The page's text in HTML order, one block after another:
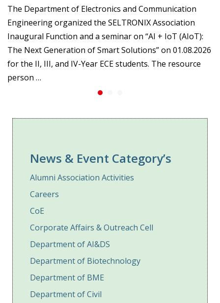
The Department of Electronics and Communication
Engineering organized the SELTRONIX Association
Inaugural Function and a seminar on “AI + IoT (AIoT):
The Next Generation of Smart Solutions” on 01.08.2026
for the II, III, and IV-Year ECE students. The resource
person …
News & Event Category’s
Alumni Association Activities
Careers
CoE
Corporate Affairs & Outreach Cell
Department of AI&DS
Department of Biotechnology
Department of BME
Department of Civil